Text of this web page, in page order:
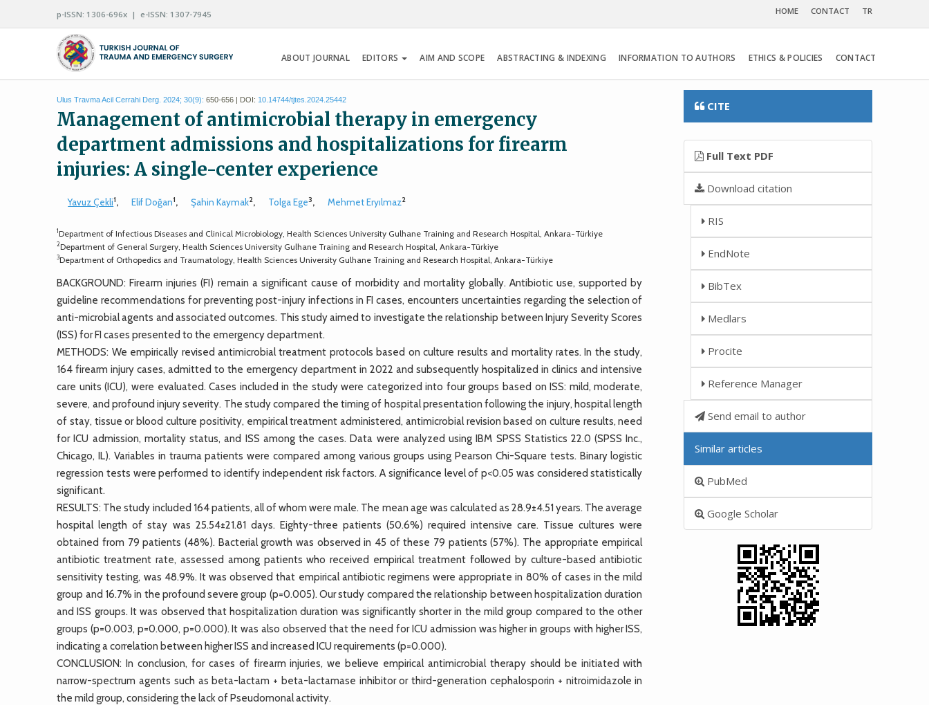
p-ISSN: 1306-696x | e-ISSN: 1307-7945 HOME CONTACT TR
ABOUT JOURNAL EDITORS AIM AND SCOPE ABSTRACTING & INDEXING INFORMATION TO AUTHORS ETHICS & POLICIES CONTACT
Ulus Travma Acil Cerrahi Derg. 2024; 30(9): 650-656 | DOI: 10.14744/tjtes.2024.25442
Management of antimicrobial therapy in emergency
department admissions and hospitalizations for firearm
injuries: A single-center experience
Yavuz Çekli1, Elif Doğan1, Şahin Kaymak2, Tolga Ege3, Mehmet Eryılmaz2
1Department of Infectious Diseases and Clinical Microbiology, Health Sciences University Gulhane Training and Research Hospital, Ankara-Türkiye
2Department of General Surgery, Health Sciences University Gulhane Training and Research Hospital, Ankara-Türkiye
3Department of Orthopedics and Traumatology, Health Sciences University Gulhane Training and Research Hospital, Ankara-Türkiye
BACKGROUND: Firearm injuries (FI) remain a significant cause of morbidity and mortality globally. Antibiotic use, supported by
guideline recommendations for preventing post-injury infections in FI cases, encounters uncertainties regarding the selection of
anti-microbial agents and associated outcomes. This study aimed to investigate the relationship between Injury Severity Scores
(ISS) for FI cases presented to the emergency department.
METHODS: We empirically revised antimicrobial treatment protocols based on culture results and mortality rates. In the study,
164 firearm injury cases, admitted to the emergency department in 2022 and subsequently hospitalized in clinics and intensive
care units (ICU), were evaluated. Cases included in the study were categorized into four groups based on ISS: mild, moderate,
severe, and profound injury severity. The study compared the timing of hospital presentation following the injury, hospital length
of stay, tissue or blood culture positivity, empirical treatment administered, antimicrobial revision based on culture results, need
for ICU admission, mortality status, and ISS among the cases. Data were analyzed using IBM SPSS Statistics 22.0 (SPSS Inc.,
Chicago, IL). Variables in trauma patients were compared among various groups using Pearson Chi-Square tests. Binary logistic
regression tests were performed to identify independent risk factors. A significance level of p<0.05 was considered statistically
significant.
RESULTS: The study included 164 patients, all of whom were male. The mean age was calculated as 28.9±4.51 years. The average
hospital length of stay was 25.54±21.81 days. Eighty-three patients (50.6%) required intensive care. Tissue cultures were
obtained from 79 patients (48%). Bacterial growth was observed in 45 of these 79 patients (57%). The appropriate empirical
antibiotic treatment rate, assessed among patients who received empirical treatment followed by culture-based antibiotic
sensitivity testing, was 48.9%. It was observed that empirical antibiotic regimens were appropriate in 80% of cases in the mild
group and 16.7% in the profound severe group (p=0.005). Our study compared the relationship between hospitalization duration
and ISS groups. It was observed that hospitalization duration was significantly shorter in the mild group compared to the other
groups (p=0.003, p=0.000, p=0.000). It was also observed that the need for ICU admission was higher in groups with higher ISS,
indicating a correlation between higher ISS and increased ICU requirements (p=0.000).
CONCLUSION: In conclusion, for cases of firearm injuries, we believe empirical antimicrobial therapy should be initiated with
narrow-spectrum agents such as beta-lactam + beta-lactamase inhibitor or third-generation cephalosporin + nitroimidazole in
the mild group, considering the lack of Pseudomonal activity.
CITE
Full Text PDF
Download citation
RIS
EndNote
BibTex
Medlars
Procite
Reference Manager
Send email to author
Similar articles
PubMed
Google Scholar